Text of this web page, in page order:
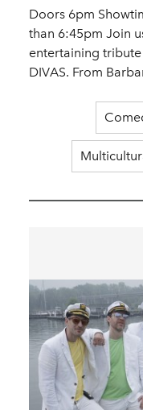
Doors 6pm
than 6:45pm Join
entertaining
DIVAS. From